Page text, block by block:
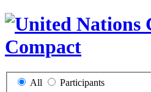
All Participants